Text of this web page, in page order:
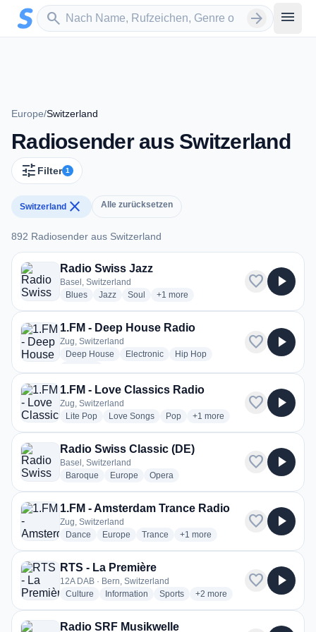
Zum Hauptinhalt springen
search
Sender suchen arrow_forward menu
Europe/Switzerland
Radiosender aus Switzerland
tune Filter 1
Switzerland close Alle zurücksetzen
892 Radiosender aus Switzerland
892 Radiosender aus Switzerland
Radio Swiss Jazz
Basel, Switzerland
Bluesradio stations
Jazzradio stations
Soul radio stations
+1 more genres for Radio Swiss Jazz
more
favorite play_arrow
1.FM - Deep House Radio
Zug, Switzerland
Deep House radio stations
Electronicradio stations
Hip Hopradio stations
favorite play_arrow
1.FM - Love Classics Radio
Zug, Switzerland
Lite Popradio stations
Love Songsradio stations
Popradio stations
+1 more genres for 1.FM - Love
more
favorite play_arrow
Radio Swiss Classic (DE)
Basel, Switzerland
Baroque radio stations
Europe radio stations
Opera
favorite play_arrow
1.FM - Amsterdam Trance Radio
Zug, Switzerland
Dance radio stations
Europe radio stations
Trance radio stations
+1 more genres for 1.FM -
more
favorite play_arrow
RTS - La Première
12A DAB · Bern, Switzerland
Culture radio stations
Information radio stations
Sportsradio stations
+2 more genres for RTS - La
more
favorite play_arrow
Radio SRF Musikwelle